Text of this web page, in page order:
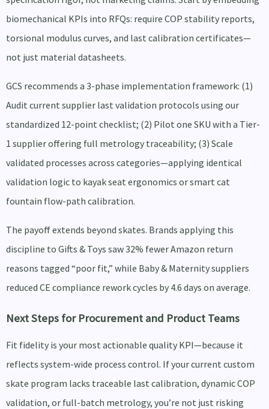
biomechanical KPIs into RFQs: require COP stability reports,
torsional modulus curves, and last calibration certificates—
not just material datasheets.
GCS recommends a 3-phase implementation framework: (1)
Audit current supplier last validation protocols using our
standardized 12-point checklist; (2) Pilot one SKU with a Tier-
1 supplier offering full metrology traceability; (3) Scale
validated processes across categories—applying identical
validation logic to kayak seat ergonomics or smart cat
fountain flow-path calibration.
The payoff extends beyond skates. Brands applying this
discipline to Gifts & Toys saw 32% fewer Amazon return
reasons tagged “poor fit,” while Baby & Maternity suppliers
reduced CE compliance rework cycles by 4.6 days on average.
Next Steps for Procurement and Product Teams
Fit fidelity is your most actionable quality KPI—because it
reflects system-wide process control. If your current custom
skate program lacks traceable last calibration, dynamic COP
validation, or full-batch metrology, you’re not just risking